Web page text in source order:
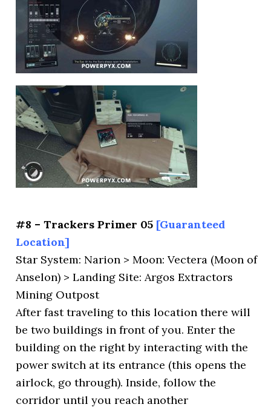
#8 – Trackers Primer 05 [Guaranteed
Location]
Star System: Narion > Moon: Vectera (Moon of
Anselon) > Landing Site: Argos Extractors
Mining Outpost
After fast traveling to this location there will
be two buildings in front of you. Enter the
building on the right by interacting with the
power switch at its entrance (this opens the
airlock, go through). Inside, follow the
corridor until you reach another